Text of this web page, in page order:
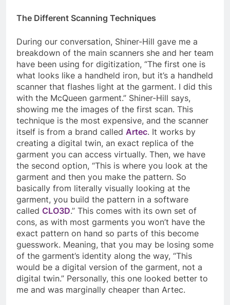
The Different Scanning Techniques
During our conversation, Shiner-Hill gave me a
breakdown of the main scanners she and her team
have been using for digitization, “The first one is
what looks like a handheld iron, but it’s a handheld
scanner that flashes light at the garment. I did this
with the McQueen garment.” Shiner-Hill says,
showing me the images of the first scan. This
technique is the most expensive, and the scanner
itself is from a brand called Artec. It works by
creating a digital twin, an exact replica of the
garment you can access virtually. Then, we have
the second option, “This is where you look at the
garment and then you make the pattern. So
basically from literally visually looking at the
garment, you build the pattern in a software
called CLO3D.” This comes with its own set of
cons, as with most garments you won’t have the
exact pattern on hand so parts of this become
guesswork. Meaning, that you may be losing some
of the garment’s identity along the way, “This
would be a digital version of the garment, not a
digital twin.” Personally, this one looked better to
me and was marginally cheaper than Artec.